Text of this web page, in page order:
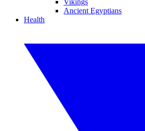
Vikings
Ancient Egyptians
Health